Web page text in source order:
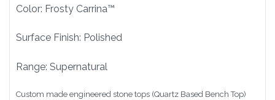
Color: Frosty Carrina™
Surface Finish: Polished
Range: Supernatural
Custom made engineered stone tops (Quartz Based Bench Top)